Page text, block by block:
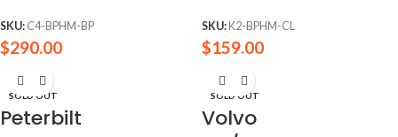
SKU: C4-BPHM-BP
$290.00
SKU:K2-BPHM-CL
$159.00
SOLD OUT
Peterbilt
SOLD OUT
Volvo